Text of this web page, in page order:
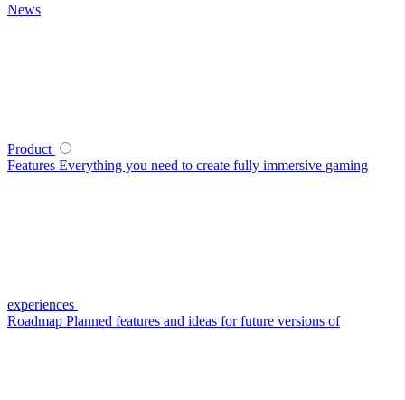
News
Product
Features Everything you need to create fully immersive gaming
experiences
Roadmap Planned features and ideas for future versions of